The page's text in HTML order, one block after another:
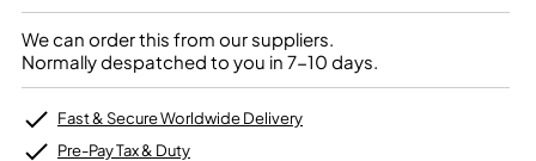
We can order this from our suppliers.
Normally despatched to you in 7-10 days.
Fast & Secure Worldwide Delivery
Pre-Pay Tax & Duty